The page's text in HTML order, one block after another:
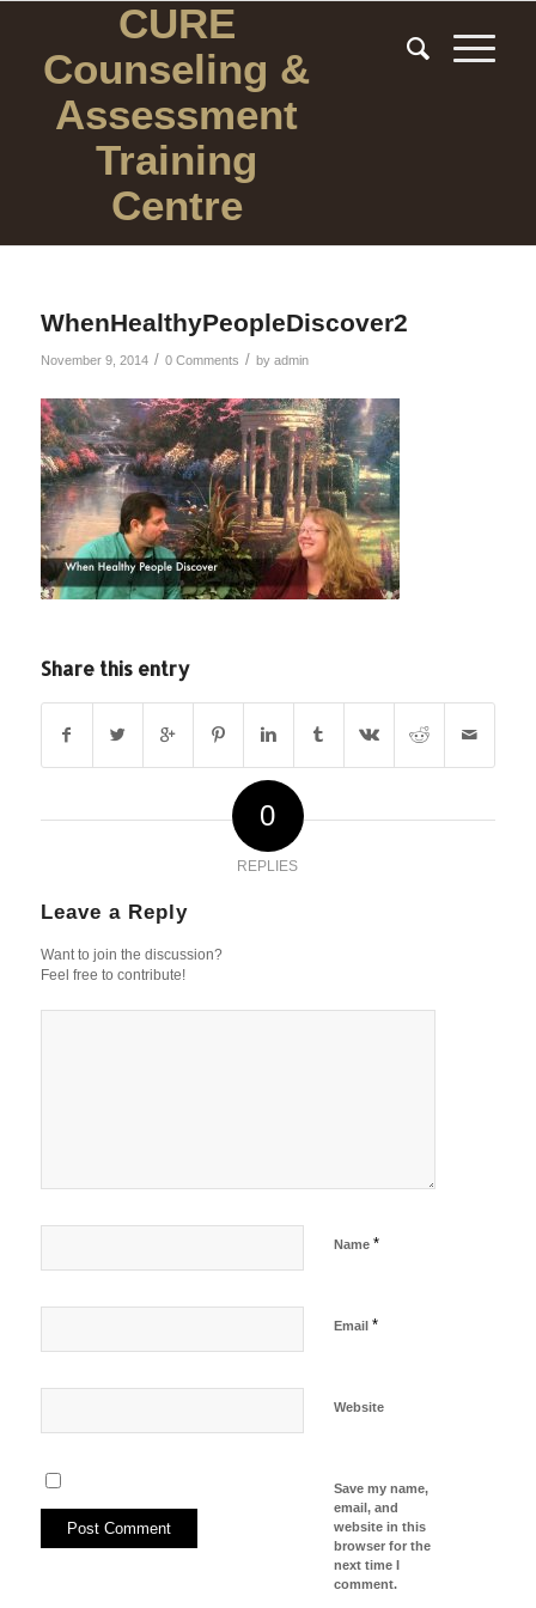
CURE
Counseling &
Assessment
Training
Centre
WhenHealthyPeopleDiscover2
November 9, 2014 / 0 Comments / by admin
Share this entry
0
REPLIES
Leave a Reply
Want to join the discussion?
Feel free to contribute!
Name *
Email *
Website
Save my name,
email, and
website in this
browser for the
next time I
comment.